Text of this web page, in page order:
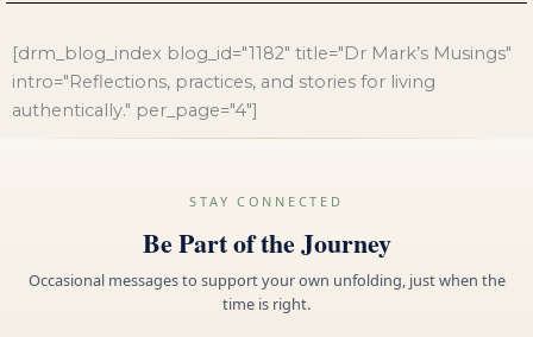
[drm_blog_index blog_id="1182" title="Dr Mark’s Musings"
intro="Reflections, practices, and stories for living
authentically." per_page="4"]
STAY CONNECTED
Be Part of the Journey
Occasional messages to support your own unfolding, just when the
time is right.